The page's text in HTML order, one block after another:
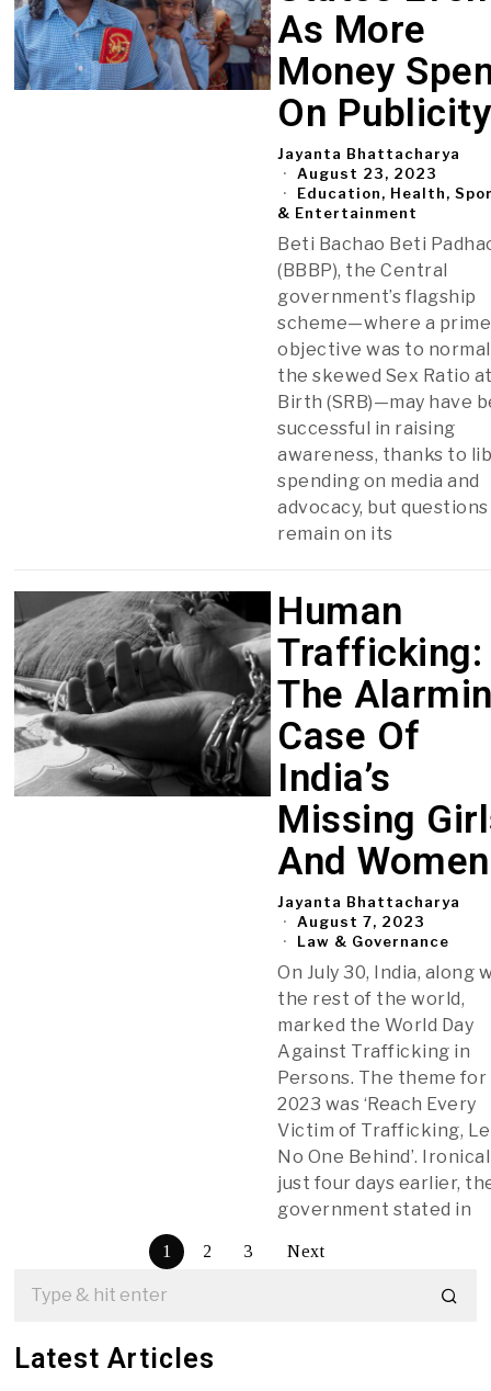
As More
Money
On Publicity
Jayanta Bhattacharya
August 23, 2023
Education, Health,
& Entertainment
Beti Bachao Beti
(BBBP), the Central
government’s flagship
scheme—where a prime
objective was to
the skewed Sex Ratio
Birth (SRB)—may have
successful in raising
awareness, thanks to
spending on media and
advocacy, but questions
remain on its
Human
Trafficking:
The
Case Of
India’s
Missing
And Women
Jayanta Bhattacharya
August 7, 2023
Law & Governance
On July 30, India, along
the rest of the world,
marked the World Day
Against Trafficking in
Persons. The theme for
2023 was ‘Reach Every
Victim of Trafficking,
No One Behind’.
just four days earlier,
government stated in
1 2 3 Next
Latest Articles